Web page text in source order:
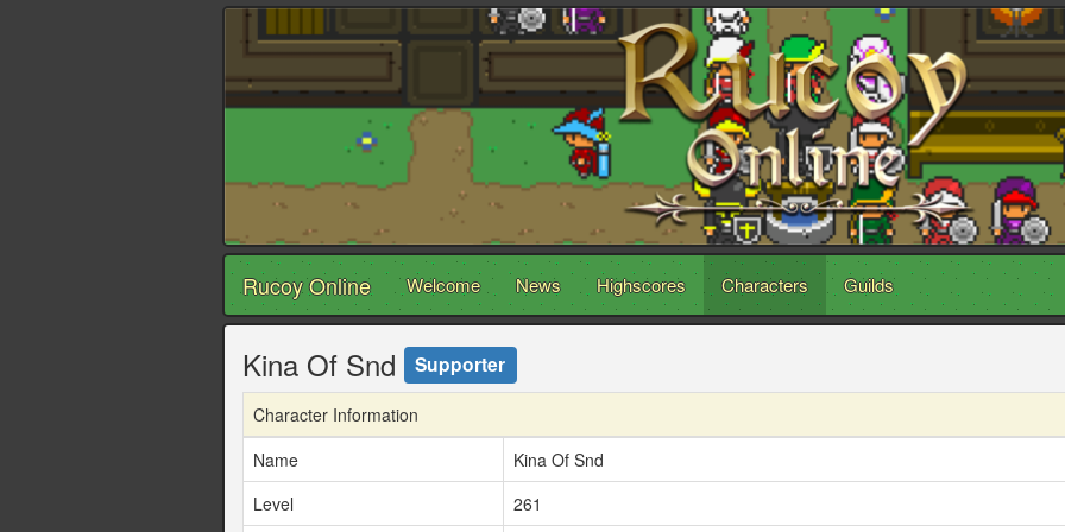
Rucoy Online Welcome News Highscores Characters Guilds
Kina Of Snd Supporter
Character Information
Name
Kina Of Snd
Level
261